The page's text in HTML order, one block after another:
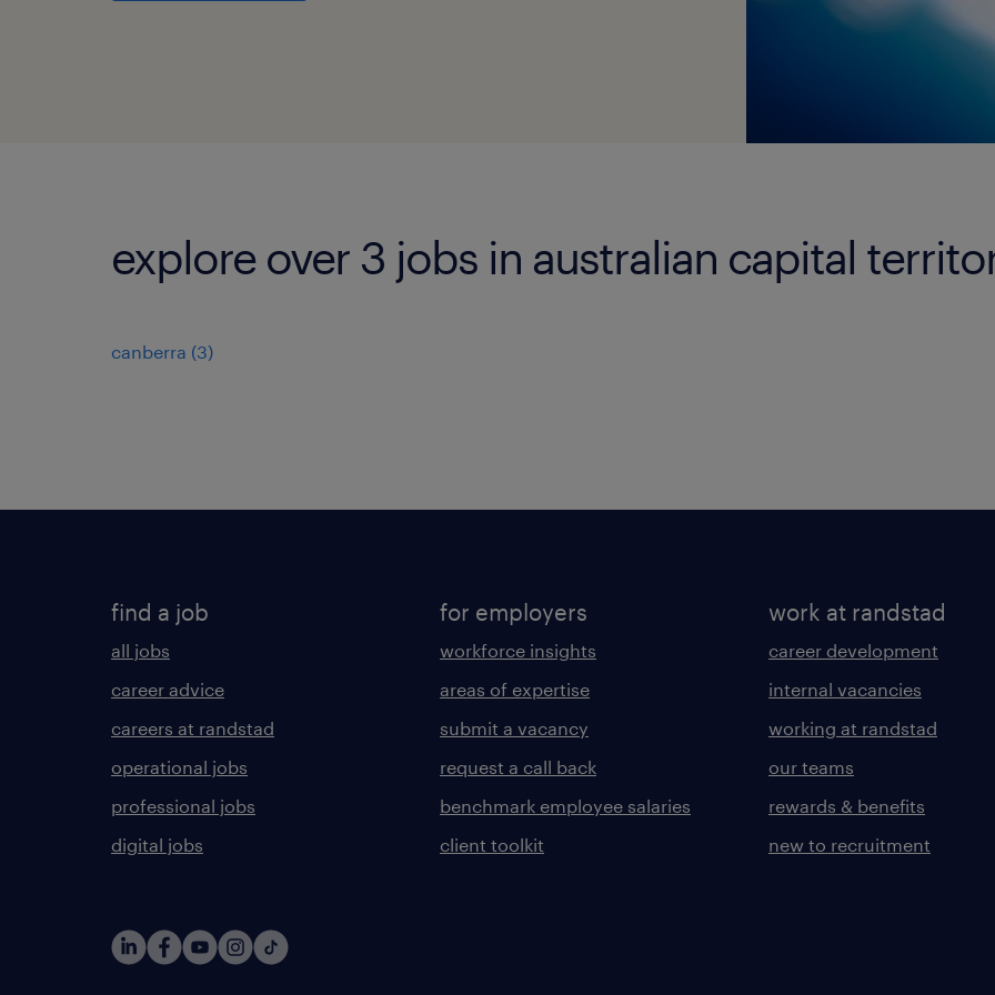
explore over 3 jobs in australian capital
canberra (3)
find a job
all jobs
career advice
careers at randstad
operational jobs
professional jobs
digital jobs
for employers
workforce insights
areas of expertise
submit a vacancy
request a call back
benchmark employee salaries
client toolkit
work at randstad
career development
internal vacancies
working at randstad
our teams
rewards & benefits
new to recruitment